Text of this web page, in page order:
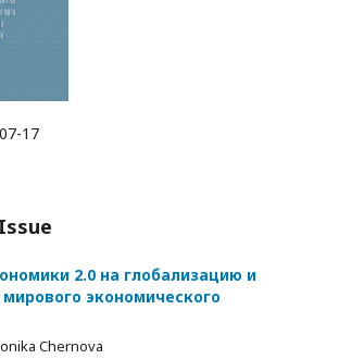
17
2.0 на глобализацию и
экономического
Chernova